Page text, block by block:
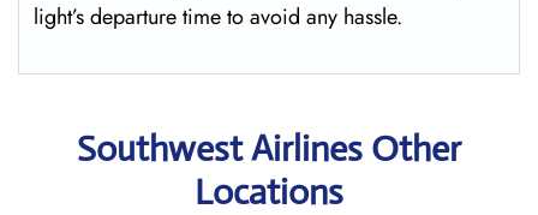
light’s departure time to avoid any hassle.
Southwest Airlines Other
Locations